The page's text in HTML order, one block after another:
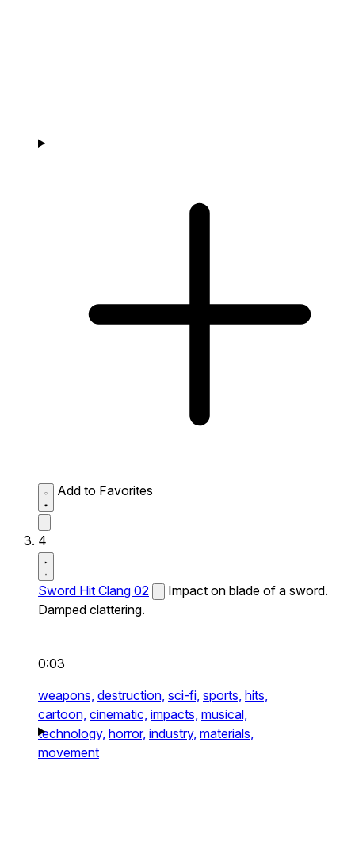
Add to Favorites
4
Sword Hit Clang 02
Impact on blade of a sword.
Damped clattering.
0:03
weapons, destruction, sci-fi, sports, hits,
cartoon, cinematic, impacts, musical,
technology, horror, industry, materials,
movement